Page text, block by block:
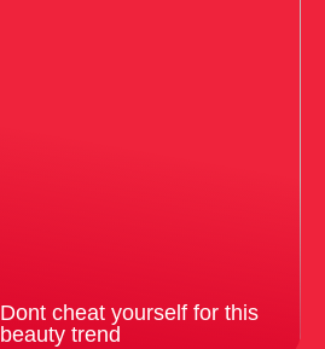
Dont cheat yourself for this
beauty trend